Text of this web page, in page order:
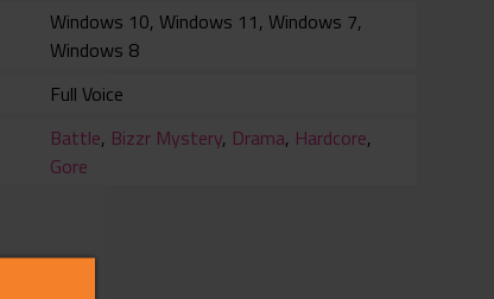
Windows 10, Windows 11, Windows 7,
Windows 8
Full Voice
Battle, Bizzr Mystery, Drama, Hardcore,
Gore